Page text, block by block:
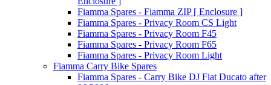
Fiamma Spares - Fiamma ZIP [ Enclosure ]
Fiamma Spares - Privacy Room CS Light
Fiamma Spares - Privacy Room F45
Fiamma Spares - Privacy Room F65
Fiamma Spares - Privacy Room Light
Fiamma Carry Bike Spares
Fiamma Spares - Carry Bike DJ Fiat Ducato after